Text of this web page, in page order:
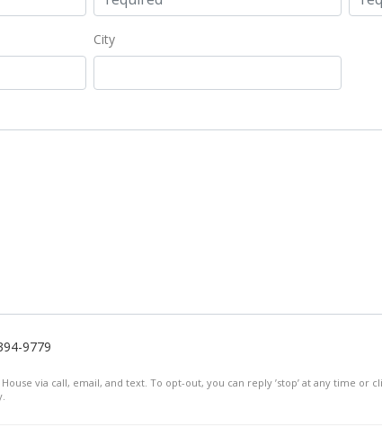
City
9779
via call, email, and text. To opt-out, you can reply ’stop’ at any time or